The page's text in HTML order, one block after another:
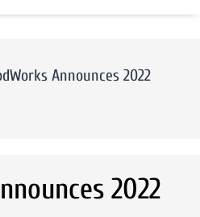
Announces 2022
2022